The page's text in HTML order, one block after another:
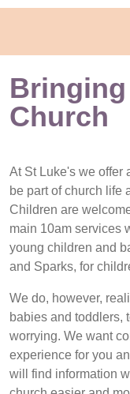
Church
At St Luke's we offer
be part of church life
Children are
main 10am services
young children and
and Sparks, for
We do, however,
babies and toddlers,
worrying. We want
experience for you
will find information